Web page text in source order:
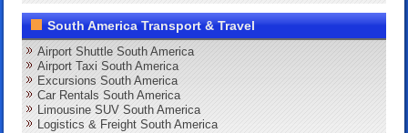
South America Transport & Travel
Airport Shuttle South America
Airport Taxi South America
Excursions South America
Car Rentals South America
Limousine SUV South America
Logistics & Freight South America